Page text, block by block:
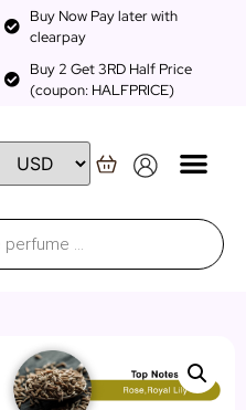
Buy Now Pay later with
clearpay
Buy 2 Get 3RD Half Price
(coupon: HALFPRICE)